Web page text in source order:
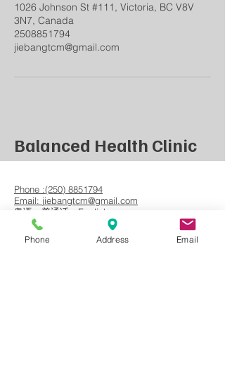
1026 Johnson St #111, Victoria, BC V8V
3N7, Canada
2508851794
jiebangtcm@gmail.com
Balanced Health Clinic
Phone :(250) 8851794
Email: jiebangtcm@gmail.com
​粤语，普通话，English
Phone Address Email